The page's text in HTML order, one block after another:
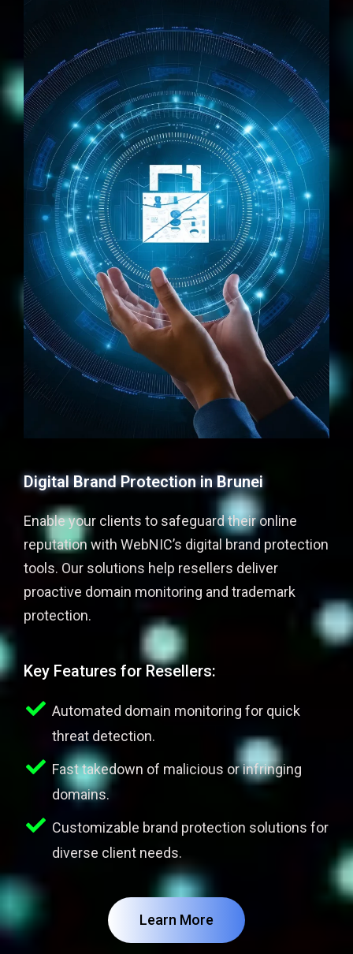
Digital Brand Protection in Brunei
Enable your clients to safeguard their online
reputation with WebNIC’s digital brand protection
tools. Our solutions help resellers deliver
proactive domain monitoring and trademark
protection.
Key Features for Resellers:
Automated domain monitoring for quick
threat detection.
Fast takedown of malicious or infringing
domains.
Customizable brand protection solutions for
diverse client needs.
Learn More